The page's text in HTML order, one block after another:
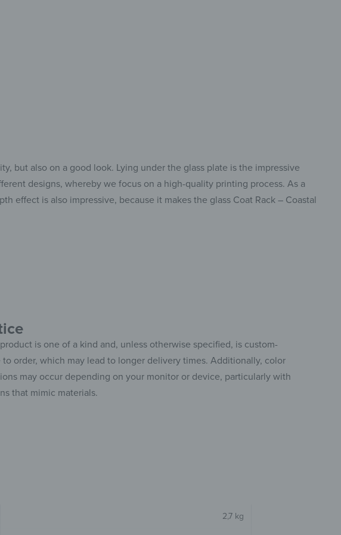
but also on a good look. Lying under the glass plate is the impressive
designs, whereby we focus on a high-quality printing process. As a
effect is also impressive, because it makes the glass Coat Rack – Coastal
is one of a kind and, unless otherwise specified, is custom-
to order, which may lead to longer delivery times. Additionally, color
may occur depending on your monitor or device, particularly with
that mimic materials.
2,7 kg